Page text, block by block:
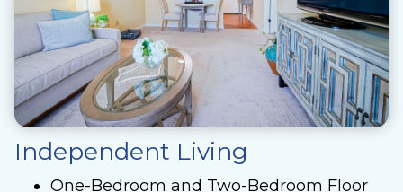
Independent Living
One-Bedroom and Two-Bedroom Floor